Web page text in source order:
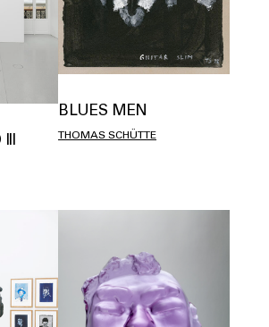
BLUES MEN
THOMAS SCHÜTTE